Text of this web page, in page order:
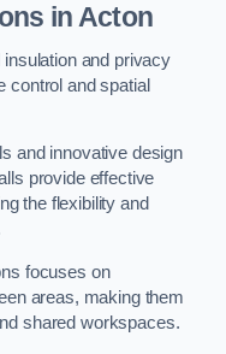
in Acton
and privacy
control and spatial
and innovative design
provide effective
the flexibility and
focuses on
areas, making them
shared workspaces.